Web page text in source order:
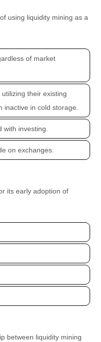
using liquidity mining as a
of market
their existing
in cold storage.
with investing.
on exchanges.
its early adoption of
between liquidity mining